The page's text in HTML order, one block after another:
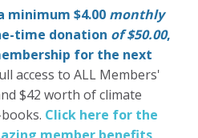
minimum $4.00 monthly
time donation of $50.00,
for the next
access to ALL Members'
$42 worth of climate
Click here for the
member benefits